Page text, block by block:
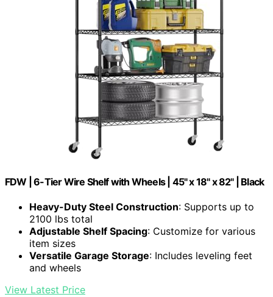
FDW | 6-Tier Wire Shelf with Wheels | 45" x 18" x 82" | Black
Heavy-Duty Steel Construction: Supports up to
2100 lbs total
Adjustable Shelf Spacing: Customize for various
item sizes
Versatile Garage Storage: Includes leveling feet
and wheels
View Latest Price